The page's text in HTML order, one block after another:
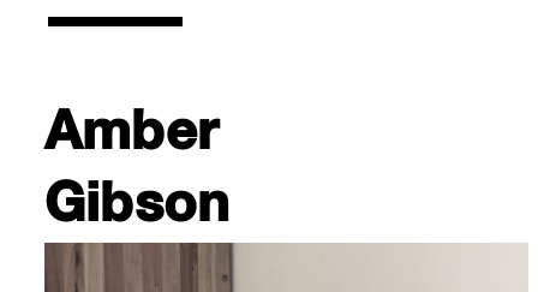
Amber
Gibson